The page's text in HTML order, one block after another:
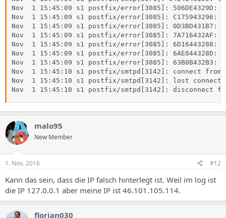
Nov  1 15:45:09 s1 postfix/error[3085]: 506DE4329D:
Nov  1 15:45:09 s1 postfix/error[3085]: C175943296:
Nov  1 15:45:09 s1 postfix/error[3085]: 0D3BD431B7:
Nov  1 15:45:09 s1 postfix/error[3085]: 7A716432AF:
Nov  1 15:45:09 s1 postfix/error[3085]: 6D16443288:
Nov  1 15:45:09 s1 postfix/error[3085]: 6AE044328D:
Nov  1 15:45:09 s1 postfix/error[3085]: 63B0B432B3:
Nov  1 15:45:10 s1 postfix/smtpd[3142]: connect
Nov  1 15:45:10 s1 postfix/smtpd[3142]: lost
Nov  1 15:45:10 s1 postfix/smtpd[3142]: disconnect
malo95
New Member
1. Nov. 2016 #12
Kann das sein, dass die IP falsch hinterlegt ist. Weil im log ist
die IP 127.0.0.1 aber meine IP ist 46.101.105.114.
florian030